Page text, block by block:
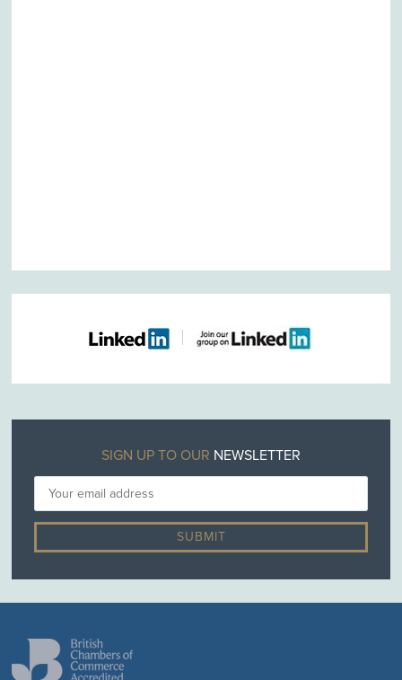
SIGN UP TO OUR NEWSLETTER